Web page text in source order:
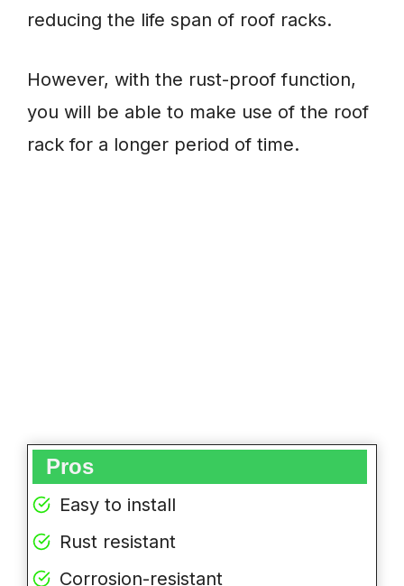
reducing the life span of roof racks.
However, with the rust-proof function,
you will be able to make use of the roof
rack for a longer period of time.
Pros
Easy to install
Rust resistant
Corrosion-resistant